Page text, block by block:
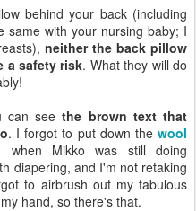
behind your back (including
same with your nursing baby; I
neither the back pillow
a safety risk. What they will do
can seethe brown text that
. I forgot to put down thewool
when Mikko was still doing
diapering, and I'm not retaking
to airbrush out my fabulous
hand, so there's that.